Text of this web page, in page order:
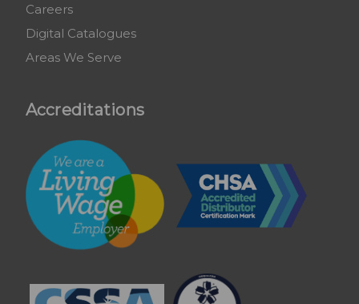
Careers
Digital Catalogues
Areas We Serve
Accreditations